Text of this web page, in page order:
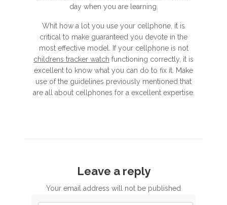
day when you are learning.
Whit how a lot you use your cellphone, it is
critical to make guaranteed you devote in the
most effective model. If your cellphone is not
childrens tracker watch functioning correctly, it is
excellent to know what you can do to fix it. Make
use of the guidelines previously mentioned that
are all about cellphones for a excellent expertise.
Leave a reply
Your email address will not be published